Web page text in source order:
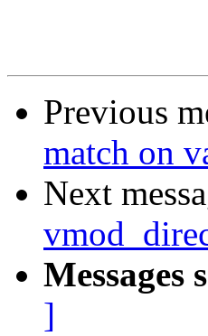
Previous
match on
Next
Messages
]